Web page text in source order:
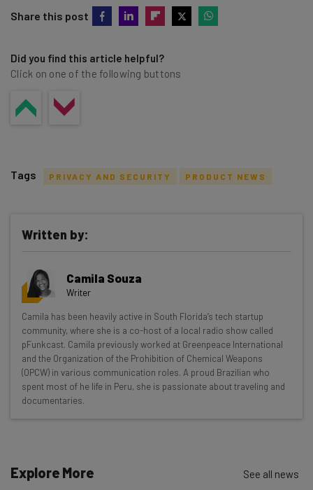
Share this post
Did you find this article helpful?
Click on one of the following buttons
Get actionable AI insights and the latest
resources in your inbox every
Wednesday
Here’s what you can expect from The AI Strat:
Interviews with AI industry experts
Test notes on the latest AI enterprise tools
Free AI workflows your business can use
straightaway
Name
Tags PRIVACY AND SECURITY PRODUCT NEWS
Written by:
Camila Souza
Writer
Camila has been heavily active in South Florida’s tech startup
community, where she is a co-host of a local radio show called
pFunkcast. Camila previously worked at Greenpeace International
and the Organization of the Prohibition of Chemical Weapons
(OPCW) in various communication roles. A proud Brazilian who
spent most of he life in Peru, she is passionate about traveling and
documentaries.
Explore More See all news